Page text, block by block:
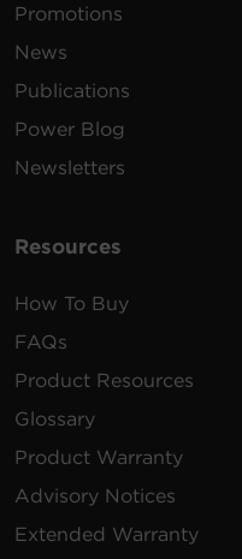
Promotions
News
Publications
Power Blog
Newsletters
Resources
How To Buy
FAQs
Product Resources
Glossary
Product Warranty
Advisory Notices
Extended Warranty